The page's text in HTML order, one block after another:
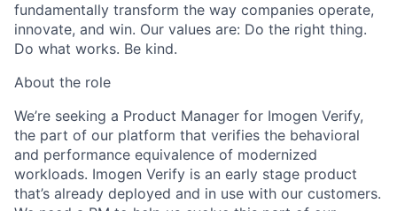
fundamentally transform the way companies operate,
innovate, and win. Our values are: Do the right thing.
Do what works. Be kind.
About the role
We’re seeking a Product Manager for Imogen Verify,
the part of our platform that verifies the behavioral
and performance equivalence of modernized
workloads. Imogen Verify is an early stage product
that’s already deployed and in use with our customers.